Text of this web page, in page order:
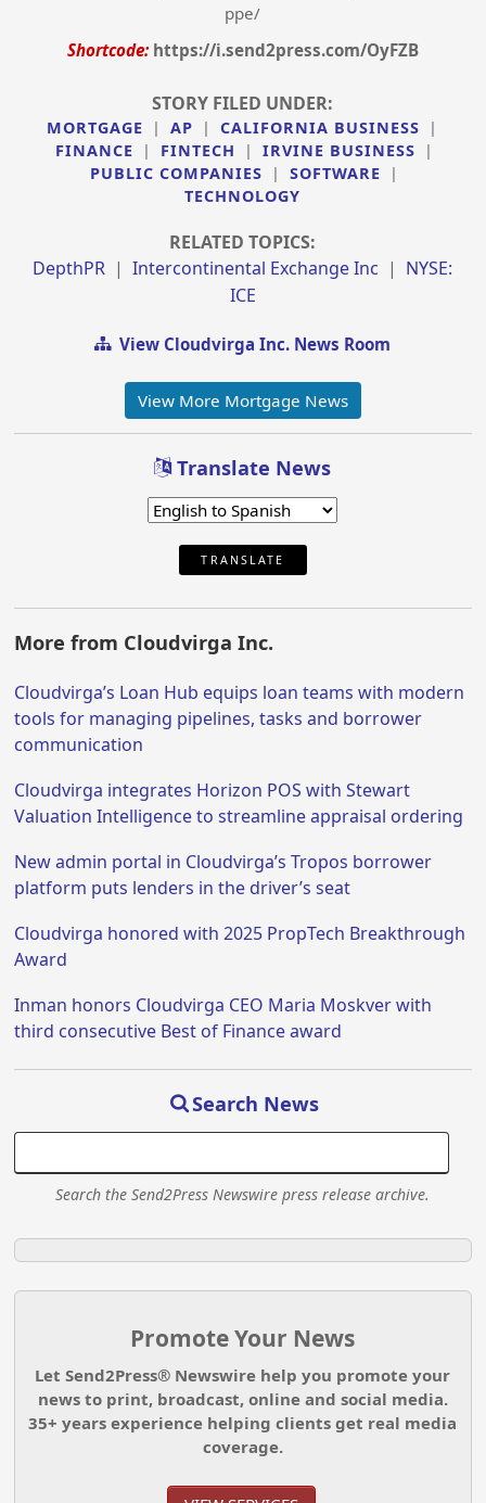
ppe/
Shortcode: https://i.send2press.com/OyFZB
STORY FILED UNDER:
MORTGAGE | AP | CALIFORNIA BUSINESS
|
FINANCE
| FINTECH | IRVINE BUSINESS
|
PUBLIC COMPANIES
| SOFTWARE
|
TECHNOLOGY
RELATED TOPICS:
DepthPR |Intercontinental Exchange Inc | NYSE:
ICE
View Cloudvirga Inc. News Room
View More Mortgage News
Translate News
TRANSLATE
More from Cloudvirga Inc.
Cloudvirga’s Loan Hub equips loan teams with modern
tools for managing pipelines, tasks and borrower
communication
Cloudvirga integrates Horizon POS with Stewart
Valuation Intelligence to streamline appraisal ordering
New admin portal in Cloudvirga’s Tropos borrower
platform puts lenders in the driver’s seat
Cloudvirga honored with 2025 PropTech Breakthrough
Award
Inman honors Cloudvirga CEO Maria Moskver with
third consecutive Best of Finance award
Search News
Search the Send2Press Newswire press release archive.
Promote Your News
Let Send2Press® Newswire help you promote your
news to print, broadcast, online and social media.
35+ years experience helping clients get real media
coverage.